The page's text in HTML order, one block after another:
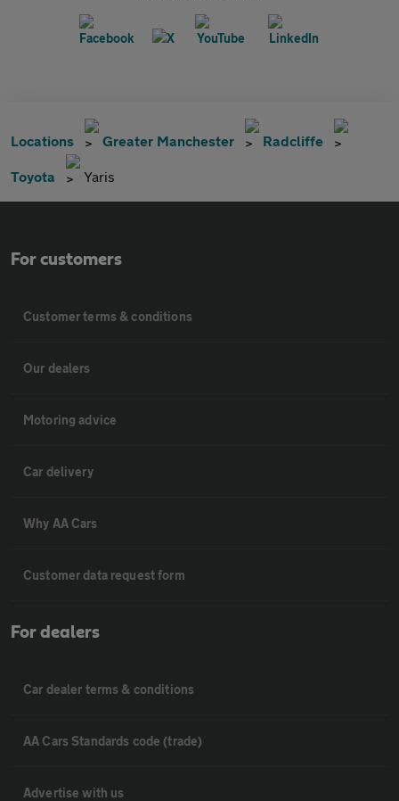
Locations Greater Manchester Radcliffe
Toyota Yaris
For customers
Customer terms & conditions
Our dealers
Motoring advice
Car delivery
Why AA Cars
Customer data request form
For dealers
Car dealer terms & conditions
AA Cars Standards code (trade)
Advertise with us